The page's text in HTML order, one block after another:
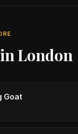
London
Goat